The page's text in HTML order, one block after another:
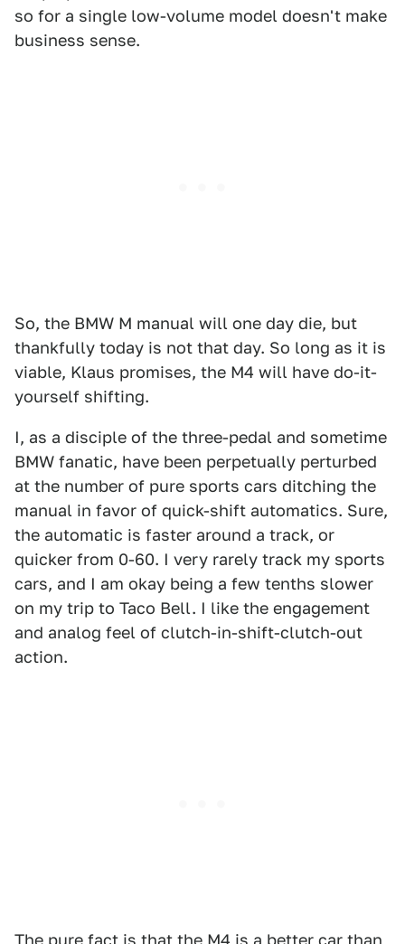
so for a single low-volume model doesn't make
business sense.
So, the BMW M manual will one day die, but
thankfully today is not that day. So long as it is
viable, Klaus promises, the M4 will have do-it-
yourself shifting.
I, as a disciple of the three-pedal and sometime
BMW fanatic, have been perpetually perturbed
at the number of pure sports cars ditching the
manual in favor of quick-shift automatics. Sure,
the automatic is faster around a track, or
quicker from 0-60. I very rarely track my sports
cars, and I am okay being a few tenths slower
on my trip to Taco Bell. I like the engagement
and analog feel of clutch-in-shift-clutch-out
action.
The pure fact is that the M4 is a better car than